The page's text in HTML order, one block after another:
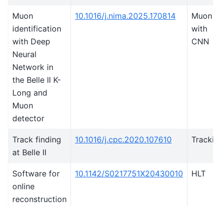
Muon
identification
with Deep
Neural
Network in
the Belle II K-
Long and
Muon
detector
10.1016/j.nima.2025.170814
Muon
with
CNN
Track finding
at Belle II
10.1016/j.cpc.2020.107610
Software for
online
reconstruction
10.1142/S0217751X20430010 HLT